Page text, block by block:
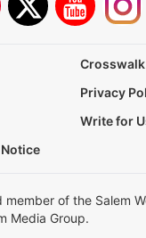
Privacy
Write for
member of the Salem
Media Group.